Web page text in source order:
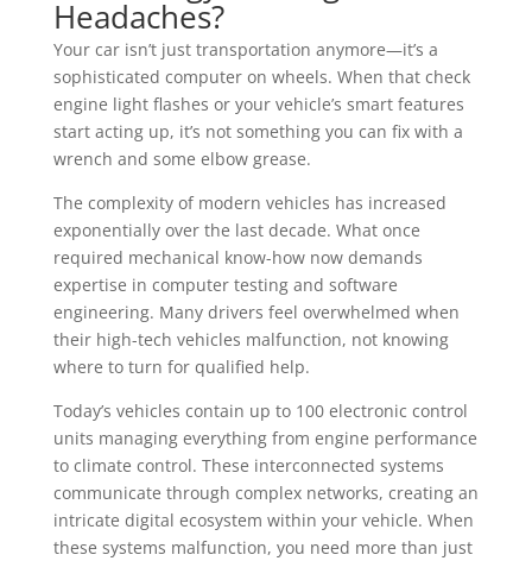
Headaches?
Your car isn’t just transportation anymore—it’s a
sophisticated computer on wheels. When that check
engine light flashes or your vehicle’s smart features
start acting up, it’s not something you can fix with a
wrench and some elbow grease.
The complexity of modern vehicles has increased
exponentially over the last decade. What once
required mechanical know-how now demands
expertise in computer testing and software
engineering. Many drivers feel overwhelmed when
their high-tech vehicles malfunction, not knowing
where to turn for qualified help.
Today’s vehicles contain up to 100 electronic control
units managing everything from engine performance
to climate control. These interconnected systems
communicate through complex networks, creating an
intricate digital ecosystem within your vehicle. When
these systems malfunction, you need more than just